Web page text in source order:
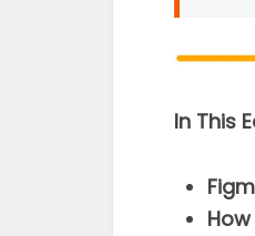
In This